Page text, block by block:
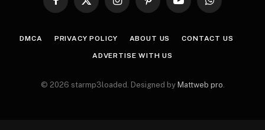
Facebook
X
InstagramPinterestYouTubeWhatsApp
DMCA PRIVACY POLICY ABOUT US CONTACT US
ADVERTISE WITH US
© 2026 starmp3loaded. Designed by Mattweb pro.